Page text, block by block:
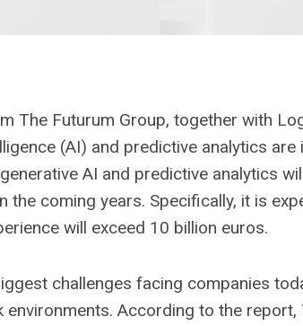
The Futurum Group, together with
(AI) and predictive analytics
AI and predictive analytics
the coming years. Specifically, it is
will exceed 10 billion euros.
challenges facing companies
environments. According to the